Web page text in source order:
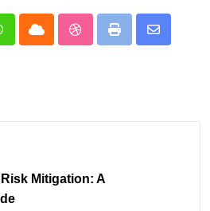
Cloud StumbleUpon
Print
Share
Mitigation: A